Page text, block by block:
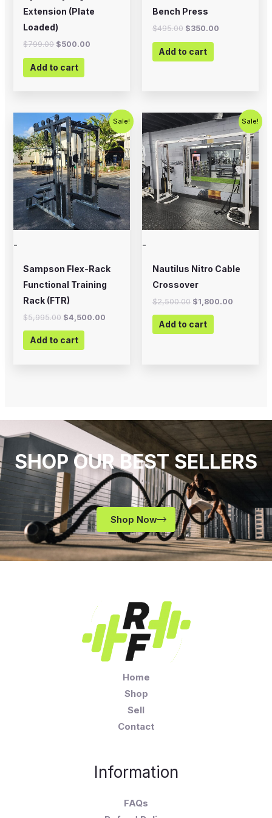
Extension (Plate
Loaded)
$799.00 $500.00
Add to cart
Bench Press
$495.00 $350.00
Add to cart
Sale!
-
Sampson Flex-Rack
Functional Training
Rack (FTR)
$5,995.00
Original
price
was:
$5,995.00.
$4,500.00
Current
price
is:
$4,500.00.
Add to cart
Sale!
-
Nautilus Nitro Cable
Crossover
$2,500.00
Original
price
was:
$2,500.00.
$1,800.00
Current
price
is:
Add to cart
SHOP OUR BEST SELLERS
Shop Now
Home
Shop
Sell
Contact
Information
FAQs